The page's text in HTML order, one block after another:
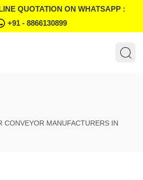
QUOTATION ON WHATSAPP :
+91 - 8866130899
CONVEYOR MANUFACTURERS IN